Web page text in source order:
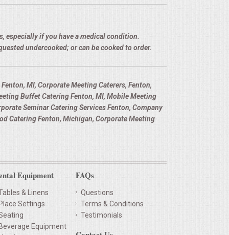
especially if you have a medical condition.
undercooked; or can be cooked to order.
MI, Corporate Meeting Caterers, Fenton,
Buffet Catering Fenton, MI, Mobile Meeting
Seminar Catering Services Fenton, Company
Catering Fenton, Michigan, Corporate Meeting
Equipment
& Linens
Settings
Equipment
FAQs
Questions
Terms & Conditions
Testimonials